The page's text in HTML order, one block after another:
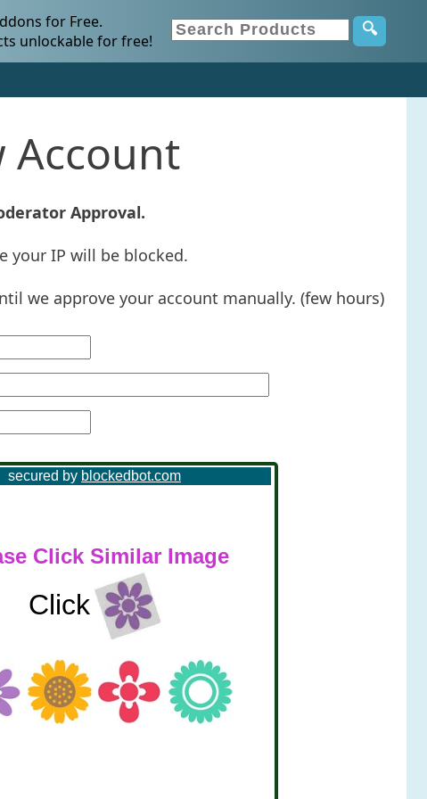
for Free.
unlockable for free!
Account
Approval.
your IP will be blocked.
we approve your account manually. (few hours)